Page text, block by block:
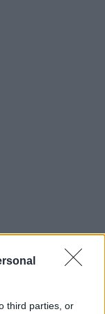
third parties, or